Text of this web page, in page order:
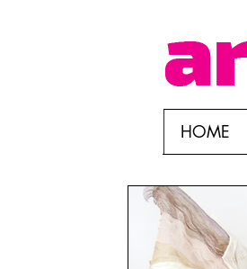
HOME